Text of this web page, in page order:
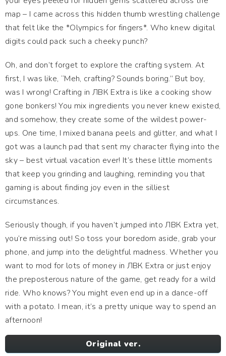
map – I came across this hidden thumb wrestling challenge
that felt like the *Olympics for fingers*. Who knew digital
digits could pack such a cheeky punch?
Oh, and don’t forget to explore the crafting system. At
first, I was like, “Meh, crafting? Sounds boring.” But boy,
was I wrong! Crafting in ЛВК Extra is like a cooking show
gone bonkers! You mix ingredients you never knew existed,
and somehow, they create some of the wildest power-
ups. One time, I mixed banana peels and glitter, and what I
got was a launch pad that sent my character flying into the
sky – best virtual vacation ever! It’s these little moments
that keep you grinding and laughing, reminding you that
gaming is about finding joy even in the silliest
circumstances.
Seriously though, if you haven’t jumped into ЛВК Extra yet,
you’re missing out! So toss your boredom aside, grab your
phone, and jump into the delightful madness. Whether you
want to mod for lots of money in ЛВК Extra or just enjoy
the preposterous nature of the game, get ready for a wild
ride. Who knows? You might even end up in a dance-off
with a potato. I mean, it’s a pretty unique way to spend an
afternoon!
Original ver.